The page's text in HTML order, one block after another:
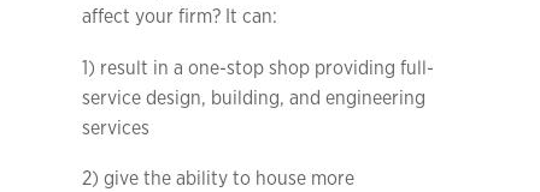
affect your firm? It can:
1) result in a one-stop shop providing full-
service design, building, and engineering
services
2) give the ability to house more